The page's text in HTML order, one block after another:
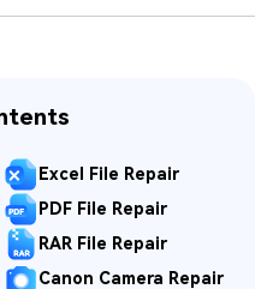
Excel File Repair
PDF File Repair
RAR File Repair
Canon Camera Repair